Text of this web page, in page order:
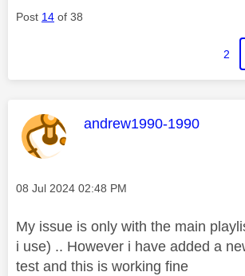
Post 14 of 38
2
This message was
andrew1990-1990
Message posted on
‎08 Jul 2024 02:48 PM
My issue is only with the main
i use) .. However i have added a
test and this is working fine